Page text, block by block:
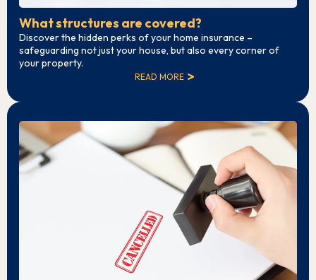
What structures are covered?
Discover the hidden perks of your home insurance –
safeguarding not just your house, but also every corner of
your property.
READ MORE